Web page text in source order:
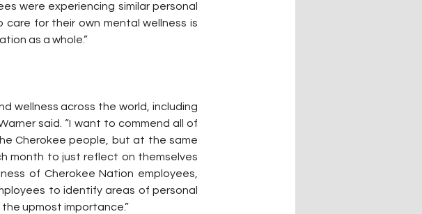
were experiencing similar personal
care for their own mental wellness is
as a whole.”
wellness across the world, including
said. “I want to commend all of
Cherokee people, but at the same
month to just reflect on themselves
of Cherokee Nation employees,
to identify areas of personal
upmost importance.”